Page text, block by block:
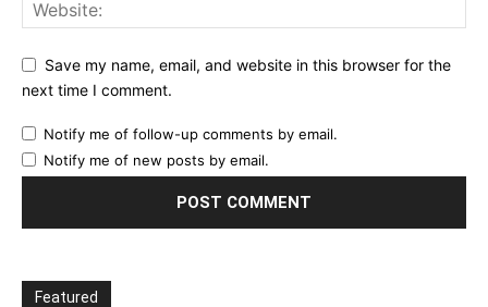
Save my name, email, and website in this browser for the
next time I comment.
Notify me of follow-up comments by email.
Notify me of new posts by email.
Featured